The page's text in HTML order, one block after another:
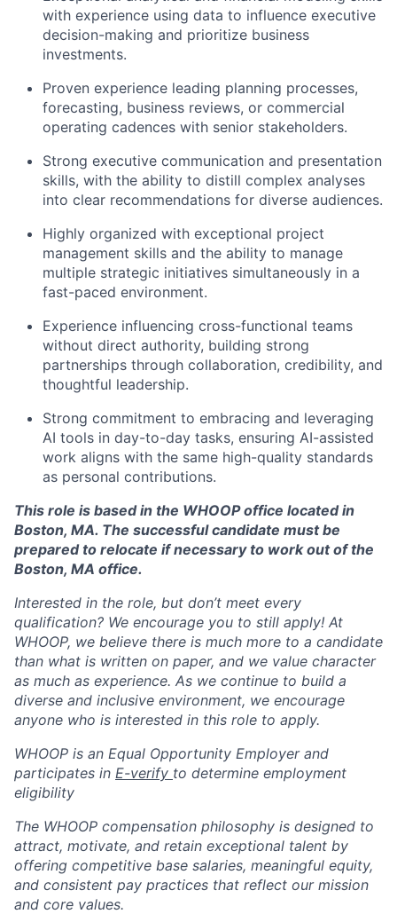
Team
Network
Blog
Careers
with experience using data to influence executive
decision-making and prioritize business
investments.
Proven experience leading planning processes,
forecasting, business reviews, or commercial
operating cadences with senior stakeholders.
Strong executive communication and presentation
skills, with the ability to distill complex analyses
into clear recommendations for diverse audiences.
Highly organized with exceptional project
management skills and the ability to manage
multiple strategic initiatives simultaneously in a
fast-paced environment.
Experience influencing cross-functional teams
without direct authority, building strong
partnerships through collaboration, credibility, and
thoughtful leadership.
Strong commitment to embracing and leveraging
AI tools in day-to-day tasks, ensuring AI-assisted
work aligns with the same high-quality standards
as personal contributions.
This role is based in the WHOOP office located in
Boston, MA. The successful candidate must be
prepared to relocate if necessary to work out of the
Boston, MA office.
Interested in the role, but don’t meet every
qualification? We encourage you to still apply! At
WHOOP, we believe there is much more to a candidate
than what is written on paper, and we value character
as much as experience. As we continue to build a
diverse and inclusive environment, we encourage
anyone who is interested in this role to apply.
WHOOP is an Equal Opportunity Employer and
participates in E-verify to determine employment
eligibility
The WHOOP compensation philosophy is designed to
attract, motivate, and retain exceptional talent by
offering competitive base salaries, meaningful equity,
and consistent pay practices that reflect our mission
and core values.